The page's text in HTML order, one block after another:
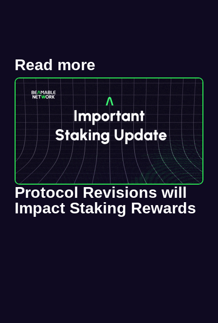
Read more
Protocol Revisions will
Impact Staking Rewards